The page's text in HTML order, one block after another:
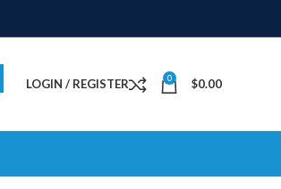
LOGIN / REGISTER 0 $0.00